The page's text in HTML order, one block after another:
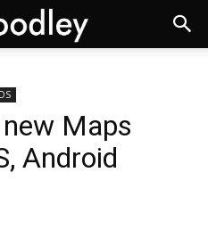
Maps
Android